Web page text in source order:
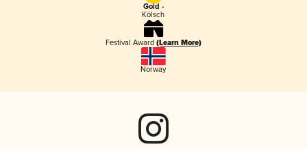
Gold -
Kölsch
Festival Award (Learn More)
Norway